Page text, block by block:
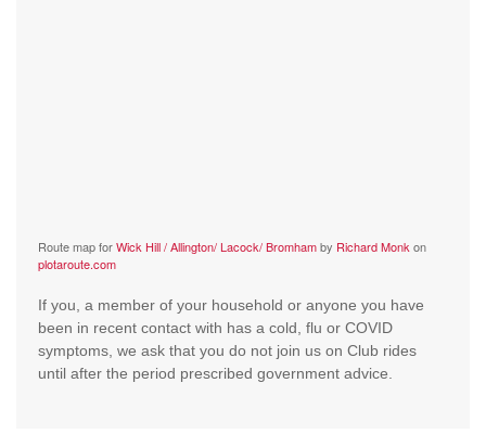
Route map forWick Hill / Allington/ Lacock/ Bromhamby Richard Monk on
plotaroute.com
If you, a member of your household or anyone you have
been in recent contact with has a cold, flu or COVID
symptoms, we ask that you do not join us on Club rides
until after the period prescribed government advice.